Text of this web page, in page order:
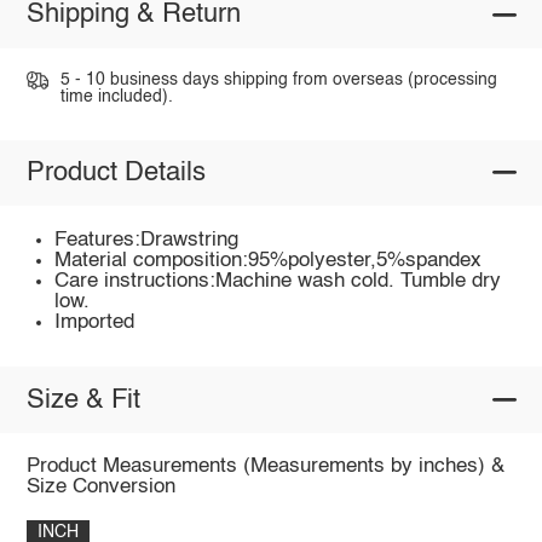
Shipping & Return
5 - 10 business days shipping from overseas (processing
time included).
Product Details
Features:Drawstring
Material composition:95%polyester,5%spandex
Care instructions:Machine wash cold. Tumble dry
low.
Imported
Size & Fit
Product Measurements (Measurements by inches) &
Size Conversion
INCH